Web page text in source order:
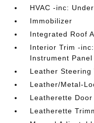
HVAC -inc:
Immobilizer
Integrated Roof
Interior Trim -
Instrument
Leather Steering
Leather/Metal-
Leatherette
Leatherette